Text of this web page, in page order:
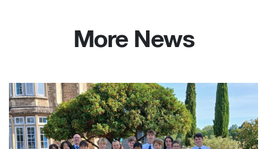
More News